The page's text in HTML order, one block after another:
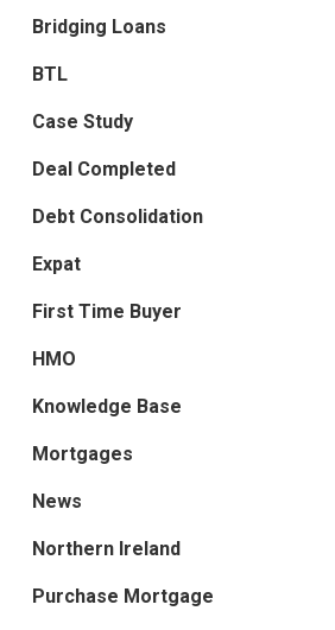
Bridging Loans
BTL
Case Study
Deal Completed
Debt Consolidation
Expat
First Time Buyer
HMO
Knowledge Base
Mortgages
News
Northern Ireland
Purchase Mortgage